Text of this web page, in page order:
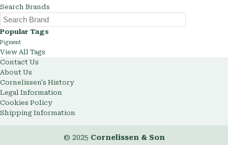
Search Brands
Popular Tags
Pigment
View All Tags
Contact Us
About Us
Cornelissen's History
Legal Information
Cookies Policy
Shipping Information
© 2025 Cornelissen & Son